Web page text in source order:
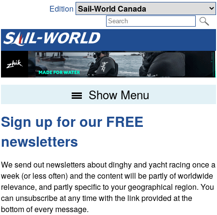
Edition
Show Menu
Sign up for our FREE
newsletters
We send out newsletters about dinghy and yacht racing once a
week (or less often) and the content will be partly of worldwide
relevance, and partly specific to your geographical region. You
can unsubscribe at any time with the link provided at the
bottom of every message.